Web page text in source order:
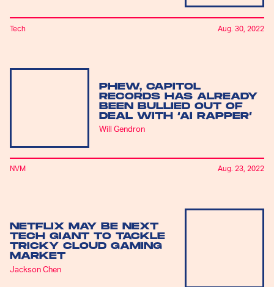
Tech Aug. 30, 2022
PHEW, CAPITOL
RECORDS HAS ALREADY
BEEN BULLIED OUT OF
DEAL WITH ‘AI RAPPER’
Will Gendron
NVM Aug. 23, 2022
NETFLIX MAY BE NEXT
TECH GIANT TO TACKLE
TRICKY CLOUD GAMING
MARKET
Jackson Chen